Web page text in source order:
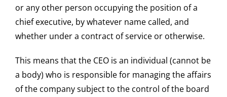
or any other person occupying the position of a
chief executive, by whatever name called, and
whether under a contract of service or otherwise.
This means that the CEO is an individual (cannot be
a body) who is responsible for managing the affairs
of the company subject to the control of the board